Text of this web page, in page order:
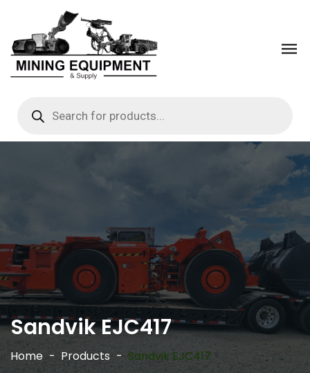
Sandvik EJC417
Home Products Sandvik EJC417